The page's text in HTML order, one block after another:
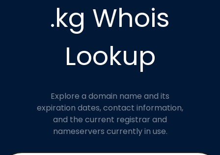
.kg Whois
Lookup
Explore a domain name and its
expiration dates, contact information,
and the current registrar and
nameservers currently in use.